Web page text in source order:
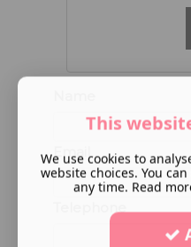
Email
Telephone
This
We use cookies to
website choices. You
any time. Read